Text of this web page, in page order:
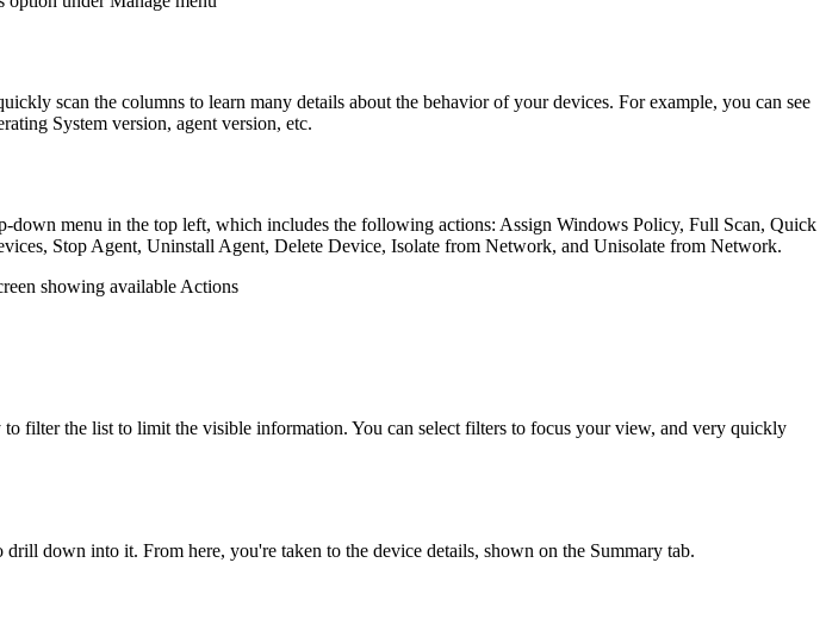
scan the columns to learn many details about the behavior of your devices. For example, you can see
System version, agent version, etc.
menu in the top left, which includes the following actions: Assign Windows Policy, Full Scan, Quick
Stop Agent, Uninstall Agent, Delete Device, Isolate from Network, and Unisolate from Network.
filter the list to limit the visible information. You can select filters to focus your view, and very quickly
down into it. From here, you're taken to the device details, shown on the Summary tab.